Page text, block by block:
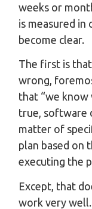
weeks or
is measured in
become clear.
The first is
wrong,
that “we know
true, software
matter of
plan based on
executing the
Except, that
work very well.